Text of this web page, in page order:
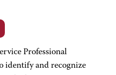
Professional
identify and recognize